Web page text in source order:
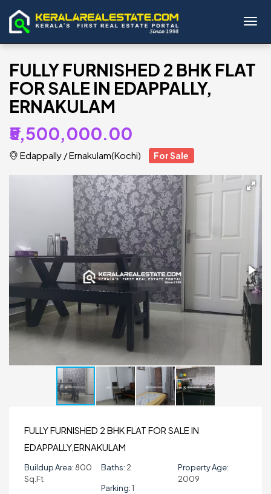
FULLY FURNISHED 2 BHK FLAT
FOR SALE IN EDAPPALLY,
ERNAKULAM
₹5,500,000.00
Edappally /Ernakulam(Kochi) For Sale
FULLY FURNISHED 2 BHK FLAT FOR SALE IN
EDAPPALLY,ERNAKULAM
Buildup Area: 800
Sq.ft
Baths: 2
Parking:1
Property Age:
2009